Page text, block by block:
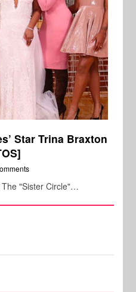
Star Trina Braxton
The "Sister Circle"…